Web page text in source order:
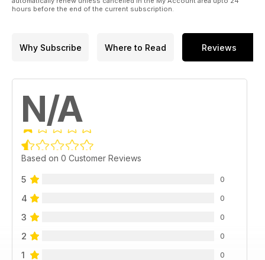
hours before the end of the current subscription.
Why Subscribe Where to Read Reviews
N/A
Based on 0 Customer Reviews
5 0
4 0
3 0
2 0
1 0